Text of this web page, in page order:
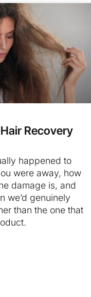
Recovery
happened to
were away, how
damage is, and
we’d genuinely
than the one that